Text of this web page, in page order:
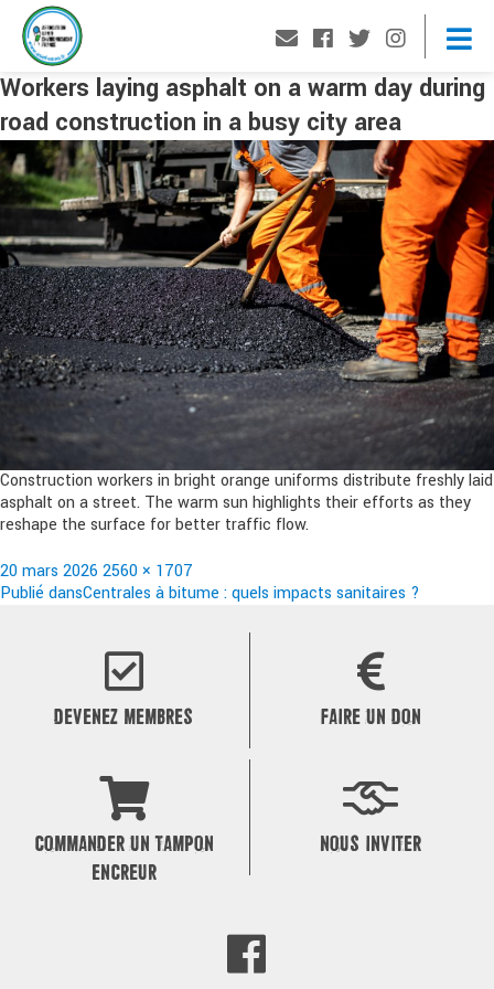
Workers laying asphalt on a warm day during
road construction in a busy city area
Construction workers in bright orange uniforms distribute freshly laid
asphalt on a street. The warm sun highlights their efforts as they
reshape the surface for better traffic flow.
Publié
le
20 mars 2026 Taille
réelle
2560 × 1707
Navigation
Publié dansCentrales à bitume : quels impacts sanitaires ?
DEVENEZ MEMBRES FAIRE UN DON
COMMANDER UN TAMPON
ENCREUR
NOUS INVITER